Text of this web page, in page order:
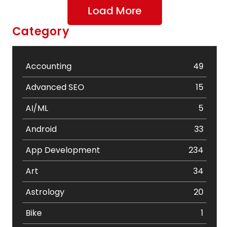
Load More
Category
Accounting
49
Advanced SEO
15
AI/ML
5
Android
33
App Development
234
Art
34
Astrology
20
Bike
1